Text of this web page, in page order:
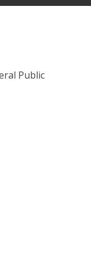
Public